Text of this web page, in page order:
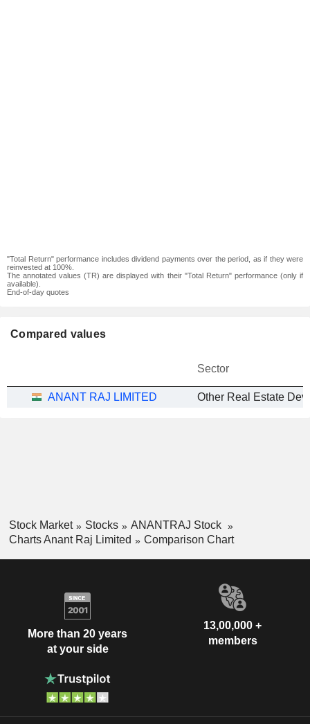
"Total Return" performance includes dividend payments over the period, as if they were
reinvested at 100%.
The annotated values (TR) are displayed with their "Total Return" performance (only if
available).
End-of-day quotes
Compared values
Sector
ANANT RAJ LIMITED
Stock Market Stocks
ANANTRAJ Stock
Charts Anant Raj Limited
Comparison Chart
More than 20 years
at your side
13,00,000 +
members